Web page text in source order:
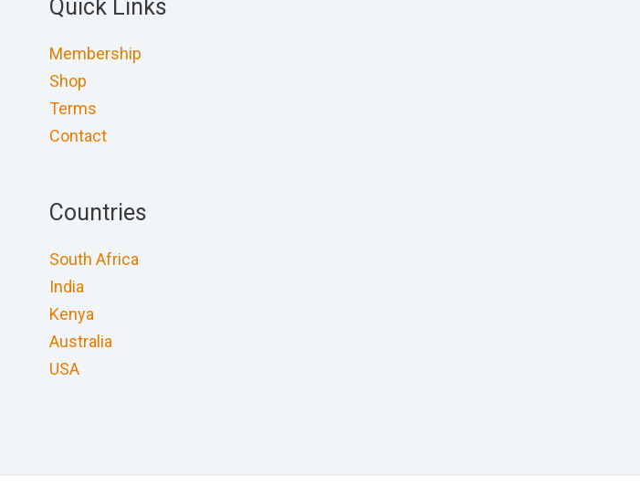
Quick Links
Membership
Shop
Terms
Contact
Countries
South Africa
India
Kenya
Australia
USA